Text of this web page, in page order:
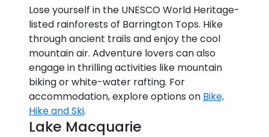
Lose yourself in the UNESCO World Heritage-
listed rainforests of Barrington Tops. Hike
through ancient trails and enjoy the cool
mountain air. Adventure lovers can also
engage in thrilling activities like mountain
biking or white-water rafting. For
accommodation, explore options on Bike,
Hike and Ski.
Lake Macquarie